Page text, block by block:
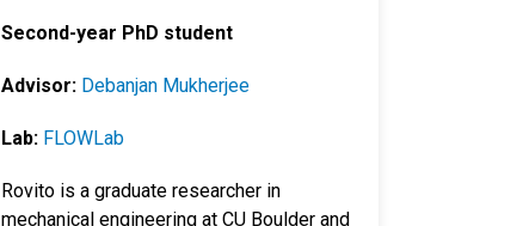
Second-year PhD student
Advisor: Debanjan Mukherjee
Lab: FLOWLab
Rovito is a graduate researcher in
mechanical engineering at CU Boulder and